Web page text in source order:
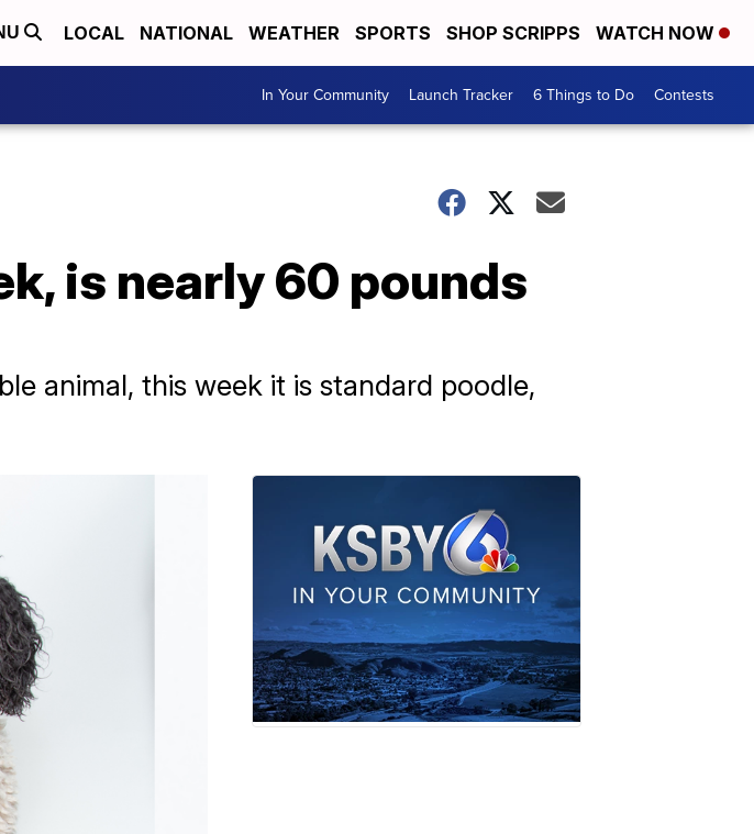
LOCAL NATIONAL WEATHER SPORTS SHOP SCRIPPS WATCH NOW
In Your Community Launch Tracker 6 Things to Do Contests
is nearly 60 pounds
animal, this week it is standard poodle,